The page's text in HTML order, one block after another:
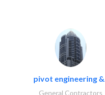
pivot engineering
General Contractors